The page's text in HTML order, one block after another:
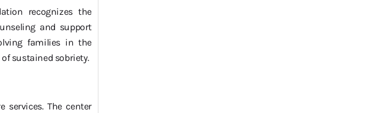
recognizes the
and support
families in the
sustained sobriety.
services. The center